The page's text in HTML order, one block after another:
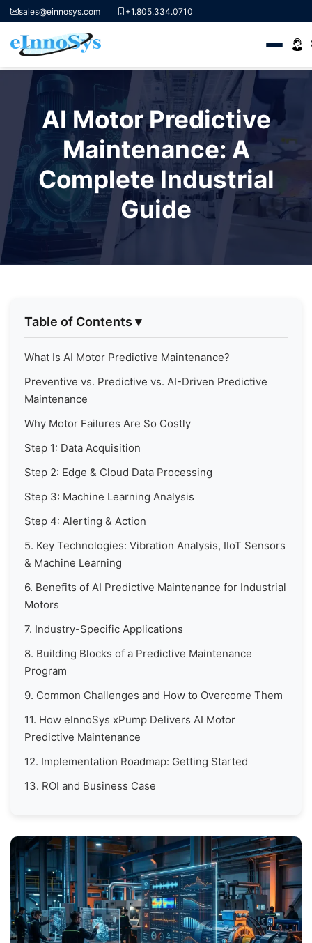
content
sales@einnosys.com +1.805.334.0710
AI Motor Predictive
Maintenance: A
Complete Industrial
Guide
Table of Contents ▾
What Is AI Motor Predictive Maintenance?
Preventive vs. Predictive vs. AI-Driven Predictive
Maintenance
Why Motor Failures Are So Costly
Step 1: Data Acquisition
Step 2: Edge & Cloud Data Processing
Step 3: Machine Learning Analysis
Step 4: Alerting & Action
5. Key Technologies: Vibration Analysis, IIoT Sensors
& Machine Learning
6. Benefits of AI Predictive Maintenance for Industrial
Motors
7. Industry-Specific Applications
8. Building Blocks of a Predictive Maintenance
Program
9. Common Challenges and How to Overcome Them
11. How eInnoSys xPump Delivers AI Motor
Predictive Maintenance
12. Implementation Roadmap: Getting Started
13. ROI and Business Case